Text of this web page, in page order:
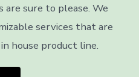
are sure to please. We
services that are
house product line.